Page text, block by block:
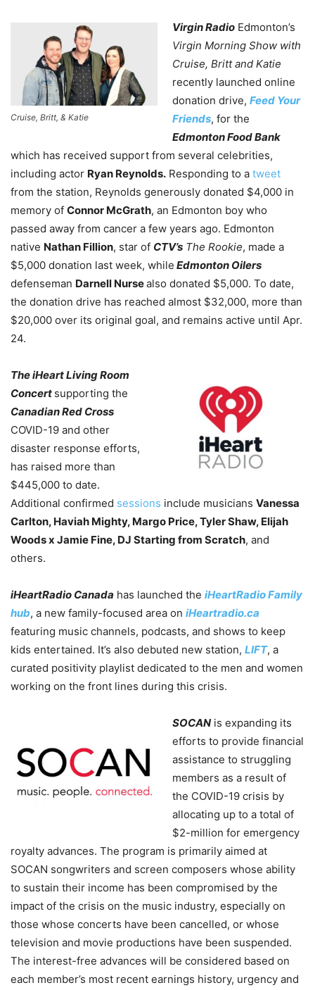
Cruise, Britt, & Katie
Virgin Radio Edmonton’s
Virgin Morning Show with
Cruise, Britt and Katie
recently launched online
donation drive, Feed Your
Friends, for the
Edmonton Food Bank
which has received support from several celebrities,
including actor Ryan Reynolds. Responding to a tweet
from the station, Reynolds generously donated $4,000 in
memory of Connor McGrath, an Edmonton boy who
passed away from cancer a few years ago. Edmonton
native Nathan Fillion, star of CTV’s The Rookie, made a
$5,000 donation last week, while Edmonton Oilers
defenseman Darnell Nursealso donated $5,000. To date,
the donation drive has reached almost $32,000, more than
$20,000 over its original goal, and remains active until Apr.
24.
The iHeart Living Room
Concert supporting the
Canadian Red Cross
COVID-19 and other
disaster response efforts,
has raised more than
$445,000 to date.
Additional confirmed sessions include musicians Vanessa
Carlton, Haviah Mighty, Margo Price, Tyler Shaw, Elijah
Woods x Jamie Fine, DJ Starting from Scratch, and
others.
iHeartRadio Canada has launched the iHeartRadio Family
hub, a new family-focused area on iHeartradio.ca
featuring music channels, podcasts, and shows to keep
kids entertained. It’s also debuted new station, LIFT, a
curated positivity playlist dedicated to the men and women
working on the front lines during this crisis.
SOCAN is expanding its
efforts to provide financial
assistance to struggling
members as a result of
the COVID-19 crisis by
allocating up to a total of
$2-million for emergency
royalty advances. The program is primarily aimed at
SOCAN songwriters and screen composers whose ability
to sustain their income has been compromised by the
impact of the crisis on the music industry, especially on
those whose concerts have been cancelled, or whose
television and movie productions have been suspended.
The interest-free advances will be considered based on
each member’s most recent earnings history, urgency and